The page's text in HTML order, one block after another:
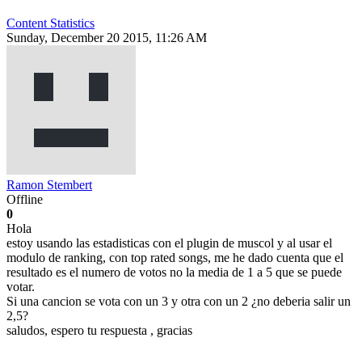
Content Statistics
Sunday, December 20 2015, 11:26 AM
Ramon Stembert
Offline
0
Hola
estoy usando las estadisticas con el plugin de muscol y al usar el
modulo de ranking, con top rated songs, me he dado cuenta que el
resultado es el numero de votos no la media de 1 a 5 que se puede
votar.
Si una cancion se vota con un 3 y otra con un 2 ¿no deberia salir un
2,5?
saludos, espero tu respuesta , gracias